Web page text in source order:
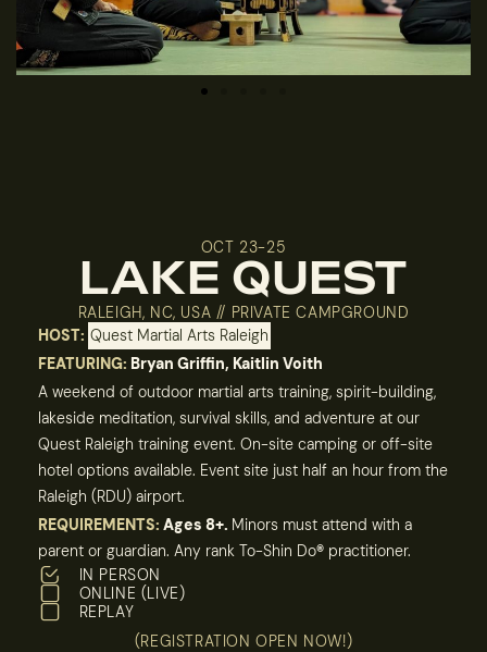
OCT 23-25
LAKE QUEST
RALEIGH, NC, USA // PRIVATE CAMPGROUND
HOST: Quest Martial Arts Raleigh
FEATURING: Bryan Griffin, Kaitlin Voith
A weekend of outdoor martial arts training, spirit-building,
lakeside meditation, survival skills, and adventure at our
Quest Raleigh training event. On-site camping or off-site
hotel options available. Event site just half an hour from the
Raleigh (RDU) airport.
REQUIREMENTS: Ages 8+. Minors must attend with a
parent or guardian. Any rank To-Shin Do® practitioner.
IN PERSON
ONLINE (LIVE)
REPLAY
(REGISTRATION OPEN NOW!)